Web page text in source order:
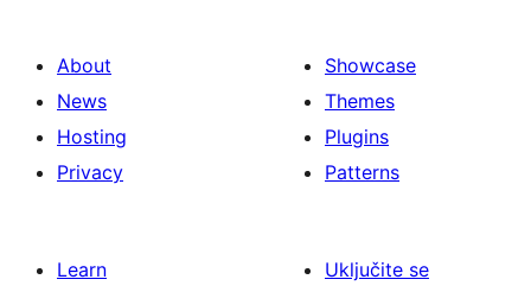
About
News
Hosting
Privacy
Showcase
Themes
Plugins
Patterns
Learn
Uključite se